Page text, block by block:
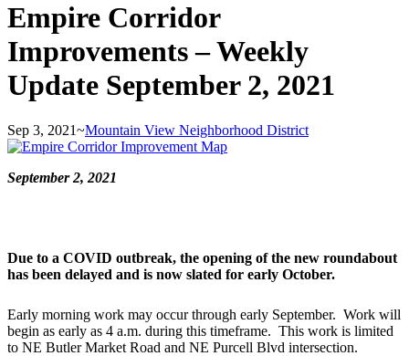
Empire Corridor
Improvements – Weekly
Update September 2, 2021
Sep 3, 2021~Mountain View Neighborhood District
September 2, 2021
Due to a COVID outbreak, the opening of the new roundabout
has been delayed and is now slated for early October.
Early morning work may occur through early September. Work will
begin as early as 4 a.m. during this timeframe. This work is limited
to NE Butler Market Road and NE Purcell Blvd intersection.